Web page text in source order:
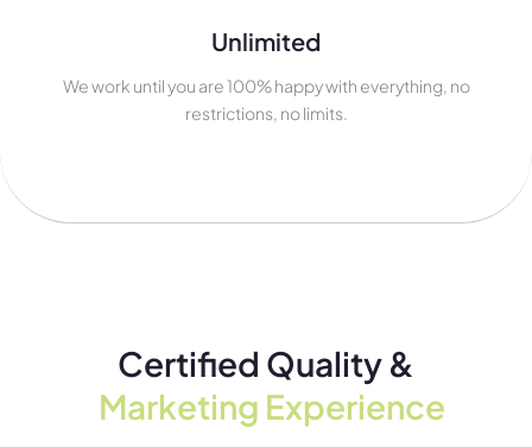
Unlimited
We work until you are 100% happy with everything, no
restrictions, no limits.
Certified Quality &
Marketing Experience​